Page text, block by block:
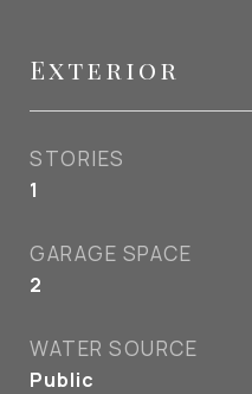
Exterior
STORIES
1
GARAGE SPACE
2
WATER SOURCE
Public